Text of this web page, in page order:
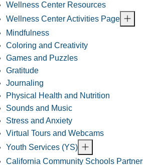
Wellness Center Resources
Wellness Center Activities Page
Mindfulness
Coloring and Creativity
Games and Puzzles
Gratitude
Journaling
Physical Health and Nutrition
Sounds and Music
Stress and Anxiety
Virtual Tours and Webcams
Youth Services (YS)
California Community Schools